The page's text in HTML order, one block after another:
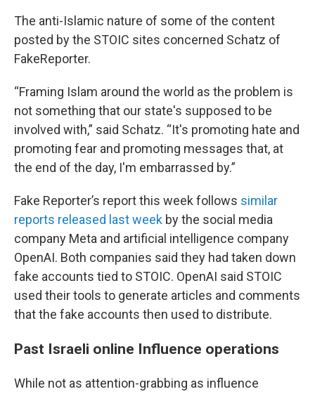
The anti-Islamic nature of some of the content
posted by the STOIC sites concerned Schatz of
FakeReporter.
“Framing Islam around the world as the problem is
not something that our state's supposed to be
involved with,” said Schatz. “It's promoting hate and
promoting fear and promoting messages that, at
the end of the day, I'm embarrassed by.”
Fake Reporter’s report this week follows similar
reports released last week by the social media
company Meta and artificial intelligence company
OpenAI. Both companies said they had taken down
fake accounts tied to STOIC. OpenAI said STOIC
used their tools to generate articles and comments
that the fake accounts then used to distribute.
Past Israeli online Influence operations
While not as attention-grabbing as influence